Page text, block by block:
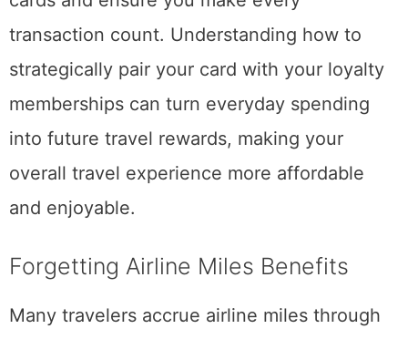
transaction count. Understanding how to
strategically pair your card with your loyalty
memberships can turn everyday spending
into future travel rewards, making your
overall travel experience more affordable
and enjoyable.
Forgetting Airline Miles Benefits
Many travelers accrue airline miles through